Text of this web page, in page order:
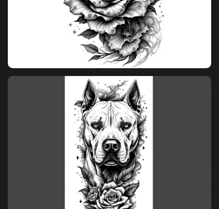
overcrowded layout